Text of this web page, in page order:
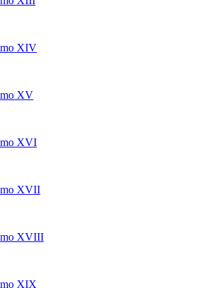
XIV
XV
XVI
XVII
XVIII
XIX